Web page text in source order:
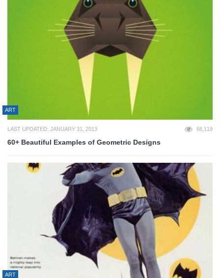
ART
LAST UPDATED: JANUARY 31, 2013 66,119
60+ Beautiful Examples of Geometric Designs
ART